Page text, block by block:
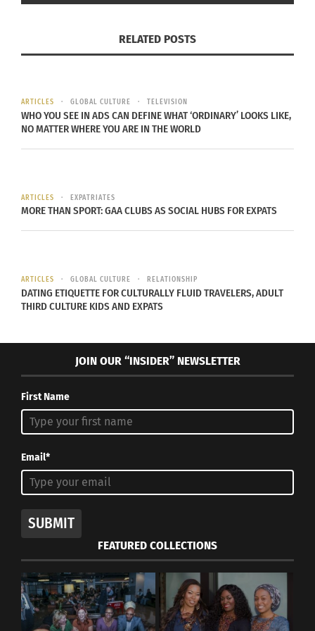
RELATED POSTS
ARTICLES GLOBAL CULTURE TELEVISION
WHO YOU SEE IN ADS CAN DEFINE WHAT ‘ORDINARY’ LOOKS LIKE,
NO MATTER WHERE YOU ARE IN THE WORLD
ARTICLES EXPATRIATES
MORE THAN SPORT: GAA CLUBS AS SOCIAL HUBS FOR EXPATS
ARTICLES GLOBAL CULTURE RELATIONSHIP
DATING ETIQUETTE FOR CULTURALLY FLUID TRAVELERS, ADULT
THIRD CULTURE KIDS AND EXPATS
JOIN OUR “INSIDER” NEWSLETTER
First Name
Email*
SUBMIT
FEATURED COLLECTIONS